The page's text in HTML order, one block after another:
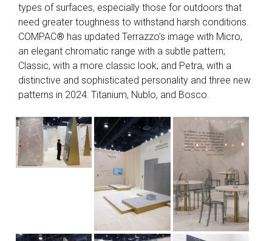
types of surfaces, especially those for outdoors that
need greater toughness to withstand harsh conditions.
COMPAC® has updated Terrazzo’s image with Micro,
an elegant chromatic range with a subtle pattern;
Classic, with a more classic look; and Petra, with a
distinctive and sophisticated personality and three new
patterns in 2024: Titanium, Nublo, and Bosco.